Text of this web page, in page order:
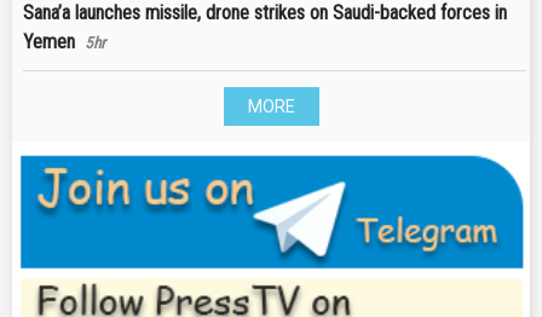
Sana’a launches missile, drone strikes on Saudi-backed forces in
Yemen 5hr
MORE